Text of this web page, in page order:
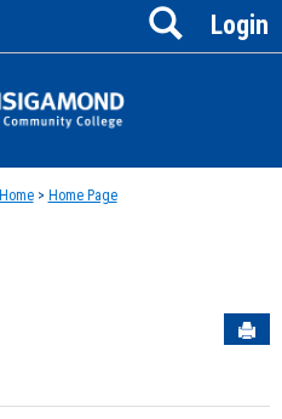
Jenzabar
Login
Search
Home> Home Page